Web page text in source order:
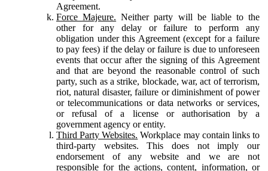
Agreement.
Force Majeure. Neither party will be liable to the
other for any delay or failure to perform any
obligation under this Agreement (except for a failure
to pay fees) if the delay or failure is due to unforeseen
events that occur after the signing of this Agreement
and that are beyond the reasonable control of such
party, such as a strike, blockade, war, act of terrorism,
riot, natural disaster, failure or diminishment of power
or telecommunications or data networks or services,
or refusal of a license or authorisation by a
government agency or entity.
Third Party Websites. Workplace may contain links to
third-party websites. This does not imply our
endorsement of any website and we are not
responsible for the actions, content, information, or